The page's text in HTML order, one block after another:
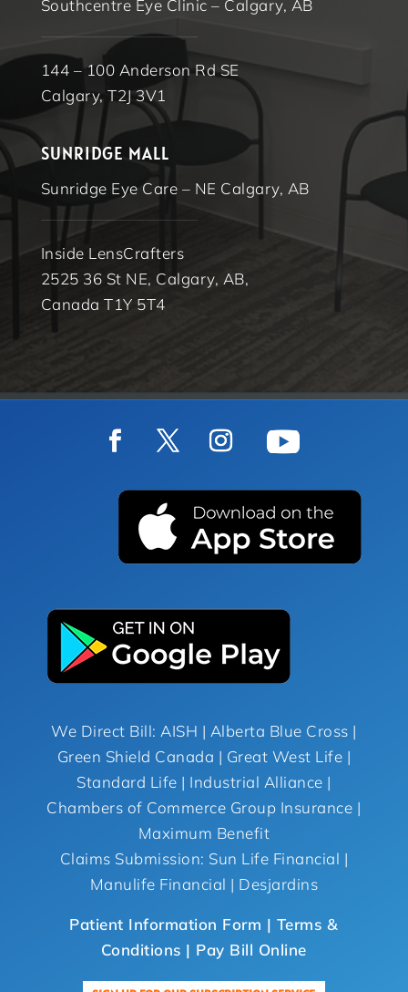
Southcentre Eye Clinic – Calgary, AB
144 – 100 Anderson Rd SE
Calgary, T2J 3V1
SUNRIDGE MALL
Sunridge Eye Care – NE Calgary, AB
Inside LensCrafters
2525 36 St NE, Calgary, AB,
Canada T1Y 5T4
We Direct Bill: AISH | Alberta Blue Cross |
Green Shield Canada | Great West Life |
Standard Life | Industrial Alliance |
Chambers of Commerce Group Insurance |
Maximum Benefit
Claims Submission: Sun Life Financial |
Manulife Financial | Desjardins
Patient Information Form | Terms &
Conditions | Pay Bill Online